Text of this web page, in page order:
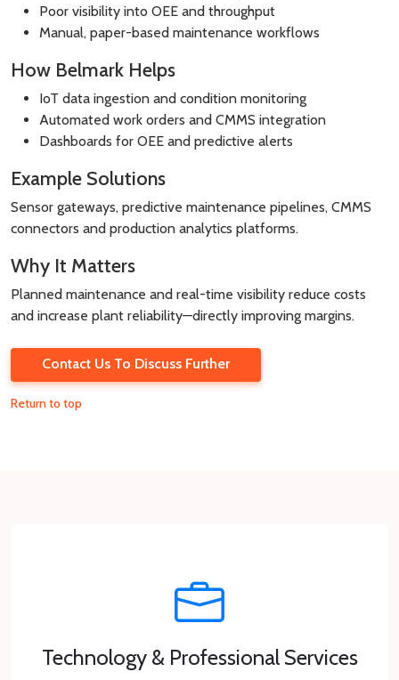
Poor visibility into OEE and throughput
Manual, paper-based maintenance workflows
How Belmark Helps
IoT data ingestion and condition monitoring
Automated work orders and CMMS integration
Dashboards for OEE and predictive alerts
Example Solutions
Sensor gateways, predictive maintenance pipelines, CMMS
connectors and production analytics platforms.
Why It Matters
Planned maintenance and real-time visibility reduce costs
and increase plant reliability—directly improving margins.
Contact Us To Discuss Further
Return to top
Technology & Professional Services